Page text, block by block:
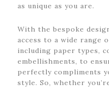
as unique as you are.
With the bespoke
access to a wide range
including paper types,
embellishments, to
perfectly compliments
style. So, whether